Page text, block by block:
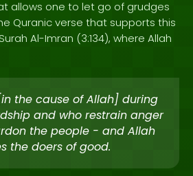
allows one to let go of grudges
Quranic verse that supports this
Al-Imran (3:134), where Allah
the cause of Allah] during
and who restrain anger
the people - and Allah
the doers of good.